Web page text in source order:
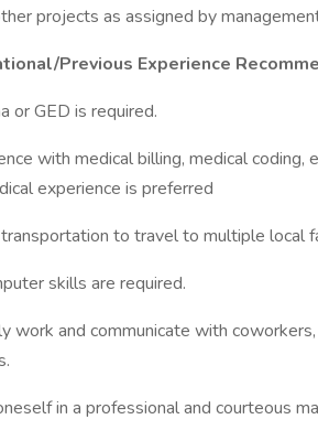
projects as assigned by
Previous Experience
or GED is required.
with medical billing, medical
experience is preferred
to travel to multiple local
skills are required.
work and communicate with
in a professional and courteous